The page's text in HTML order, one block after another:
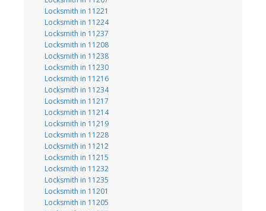
Locksmith in 11221
Locksmith in 11224
Locksmith in 11237
Locksmith in 11208
Locksmith in 11238
Locksmith in 11230
Locksmith in 11216
Locksmith in 11234
Locksmith in 11217
Locksmith in 11214
Locksmith in 11219
Locksmith in 11228
Locksmith in 11212
Locksmith in 11215
Locksmith in 11232
Locksmith in 11235
Locksmith in 11201
Locksmith in 11205